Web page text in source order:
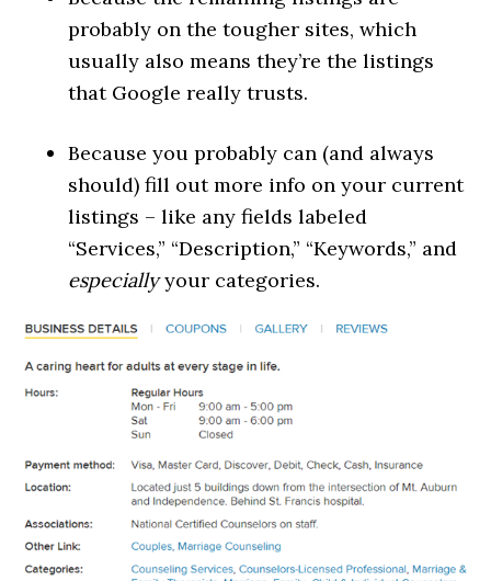
probably on the tougher sites, which
usually also means they’re the listings
that Google really trusts.
Because you probably can (and always
should) fill out more info on your current
listings – like any fields labeled
“Services,” “Description,” “Keywords,” and
especiallyyour categories.